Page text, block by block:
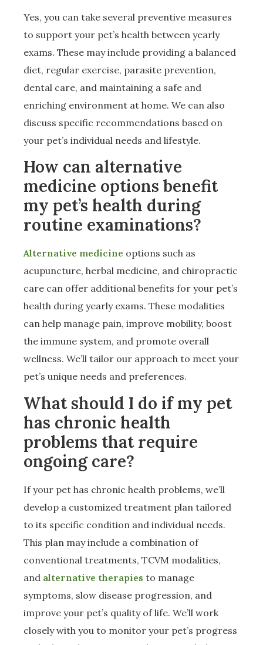
Yes, you can take several preventive measures
to support your pet’s health between yearly
exams. These may include providing a balanced
diet, regular exercise, parasite prevention,
dental care, and maintaining a safe and
enriching environment at home. We can also
discuss specific recommendations based on
your pet’s individual needs and lifestyle.
How can alternative
medicine options benefit
my pet’s health during
routine examinations?
Alternative medicine options such as
acupuncture, herbal medicine, and chiropractic
care can offer additional benefits for your pet’s
health during yearly exams. These modalities
can help manage pain, improve mobility, boost
the immune system, and promote overall
wellness. We’ll tailor our approach to meet your
pet’s unique needs and preferences.
What should I do if my pet
has chronic health
problems that require
ongoing care?
If your pet has chronic health problems, we’ll
develop a customized treatment plan tailored
to its specific condition and individual needs.
This plan may include a combination of
conventional treatments, TCVM modalities,
and alternative therapies to manage
symptoms, slow disease progression, and
improve your pet’s quality of life. We’ll work
closely with you to monitor your pet’s progress